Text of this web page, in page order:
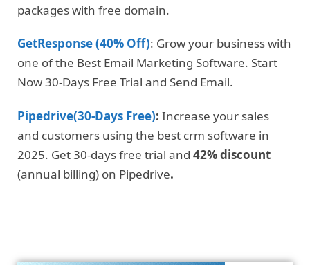
packages with free domain.
GetResponse (40% Off): Grow your business with
one of the Best Email Marketing Software. Start
Now 30-Days Free Trial and Send Email.
Pipedrive(30-Days Free): Increase your sales
and customers using the best crm software in
2025. Get 30-days free trial and 42% discount
(annual billing) on Pipedrive.